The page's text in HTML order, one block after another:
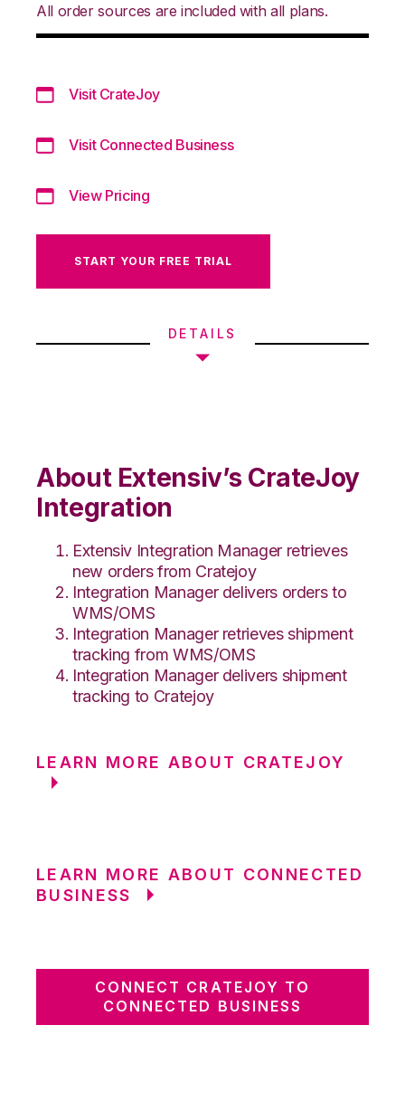
All order sources are included with all plans.
Visit CrateJoy
Visit Connected Business
View Pricing
START YOUR FREE TRIAL
DETAILS
About Extensiv’s CrateJoy
Integration
Extensiv Integration Manager retrieves
new orders from Cratejoy
Integration Manager delivers orders to
WMS/OMS
Integration Manager retrieves shipment
tracking from WMS/OMS
Integration Manager delivers shipment
tracking to Cratejoy
LEARN MORE ABOUT CRATEJOY
LEARN MORE ABOUT CONNECTED
BUSINESS
CONNECT CRATEJOY TO
CONNECTED BUSINESS